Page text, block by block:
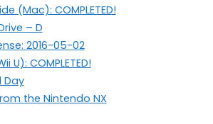
(Mac): COMPLETED!
– D
2016-05-02
U): COMPLETED!
Day
the Nintendo NX